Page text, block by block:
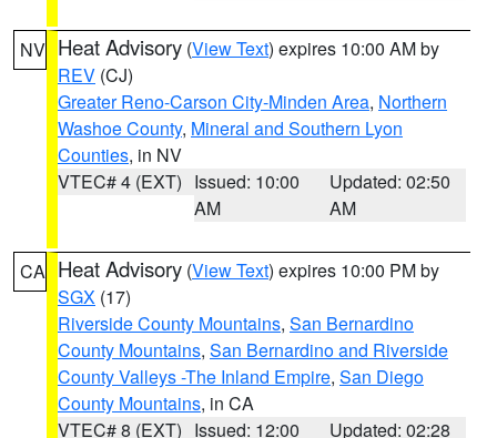
NV Heat Advisory (View Text) expires 10:00 AM by
REV (CJ)
Greater Reno-Carson City-Minden Area, Northern
Washoe County, Mineral and Southern Lyon
Counties, in NV
VTEC# 4 (EXT) Issued: 10:00
AM
Updated: 02:50
AM
CA Heat Advisory (View Text) expires 10:00 PM by
SGX (17)
Riverside County Mountains, San Bernardino
County Mountains, San Bernardino and Riverside
County Valleys -The Inland Empire, San Diego
County Mountains, in CA
VTEC# 8 (EXT) Issued: 12:00
Updated: 02:28